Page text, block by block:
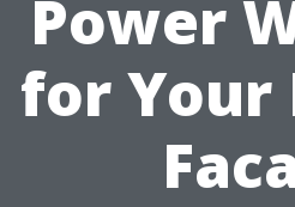
Power
for Your